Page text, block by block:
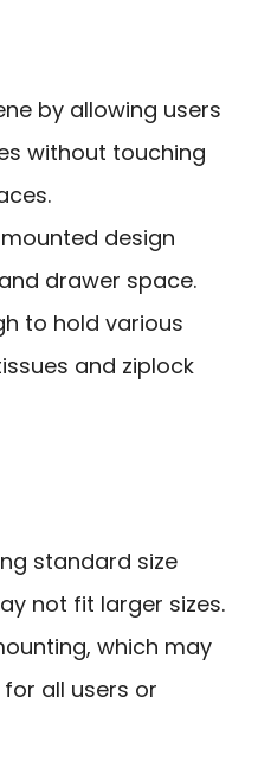
by allowing users
without touching
design
drawer space.
to hold various
and ziplock
standard size
not fit larger sizes.
which may
all users or